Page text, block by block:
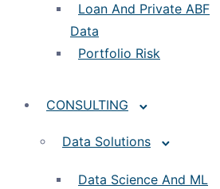
Loan And Private ABF
Data
Portfolio Risk
CONSULTING
Data Solutions
Data Science And ML